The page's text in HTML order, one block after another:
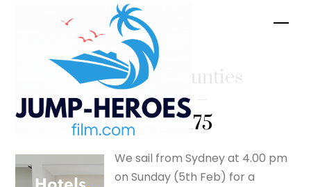
Cruising unties
the knots –
silverfox175
We sail from Sydney at 4.00 pm
on Sunday (5th Feb) for a